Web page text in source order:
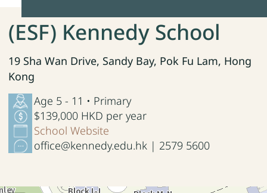
(ESF) Kennedy School
19 Sha Wan Drive, Sandy Bay, Pok Fu Lam, Hong
Kong
Age 5 - 11 • Primary
$139,000 HKD per year
School Website
office@kennedy.edu.hk | 2579 5600